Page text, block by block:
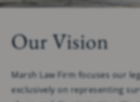
Our Vision
Marsh Law Firm focuses our
exclusively on representing